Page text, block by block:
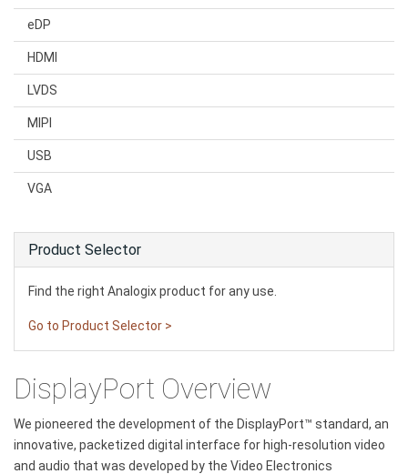
eDP
HDMI
LVDS
MIPI
USB
VGA
Product Selector
Find the right Analogix product for any use.
Go to Product Selector >
DisplayPort Overview
We pioneered the development of the DisplayPort™ standard, an
innovative, packetized digital interface for high-resolution video
and audio that was developed by the Video Electronics